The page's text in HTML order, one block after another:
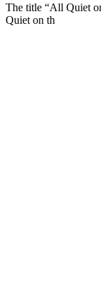
The title “All Quiet
Quiet on th